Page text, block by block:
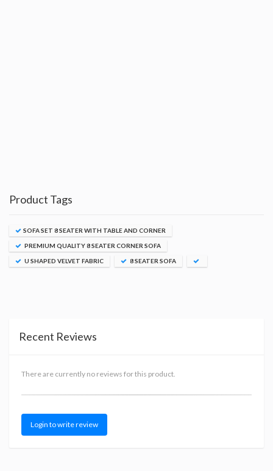
Product Tags
SOFA SET 8 SEATER WITH TABLE AND CORNER
PREMIUM QUALITY 8 SEATER CORNER SOFA
U SHAPED VELVET FABRIC 8 SEATER SOFA
Recent Reviews
There are currently no reviews for this product.
Login to write review